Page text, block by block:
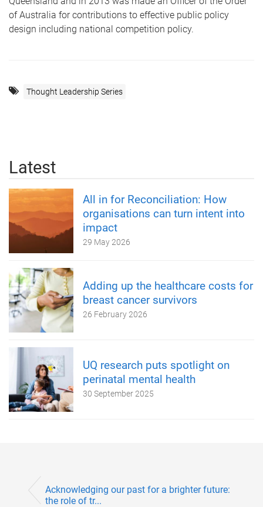
of Australia for contributions to effective public policy
design including national competition policy.
Thought Leadership Series
Latest
All in for Reconciliation: How
organisations can turn intent into
impact
29 May 2026
Adding up the healthcare costs for
breast cancer survivors
26 February 2026
UQ research puts spotlight on
perinatal mental health
30 September 2025
Acknowledging our past for a brighter future:
the role of tr...